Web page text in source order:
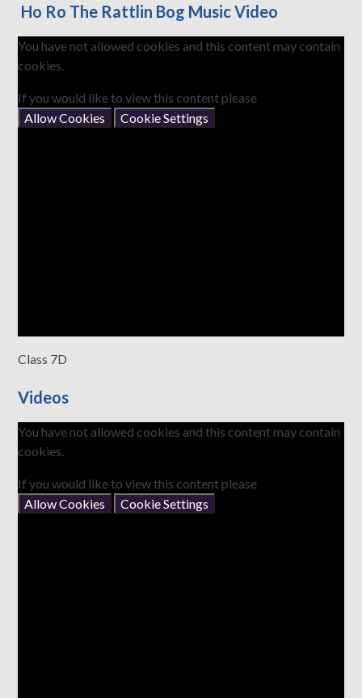
Ho Ro The Rattlin Bog Music Video
You have not allowed cookies and this content may contain
cookies.
If you would like to view this content please
Allow Cookies
Cookie Settings
Class 7D
Videos
You have not allowed cookies and this content may contain
cookies.
If you would like to view this content please
Allow Cookies
Cookie Settings